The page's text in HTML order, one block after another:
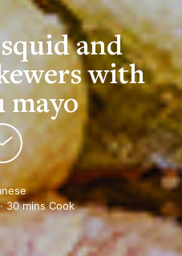
and
with
mayo
30 mins Cook